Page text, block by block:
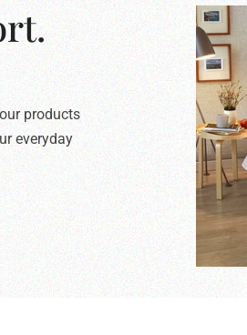
products
everyday